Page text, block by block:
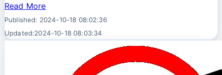
Read More
Published: 2024-10-18 08:02:36
Updated:2024-10-18 08:03:34